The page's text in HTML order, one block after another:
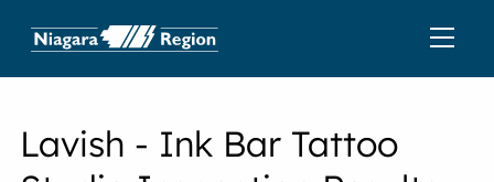
Lavish - Ink Bar Tattoo